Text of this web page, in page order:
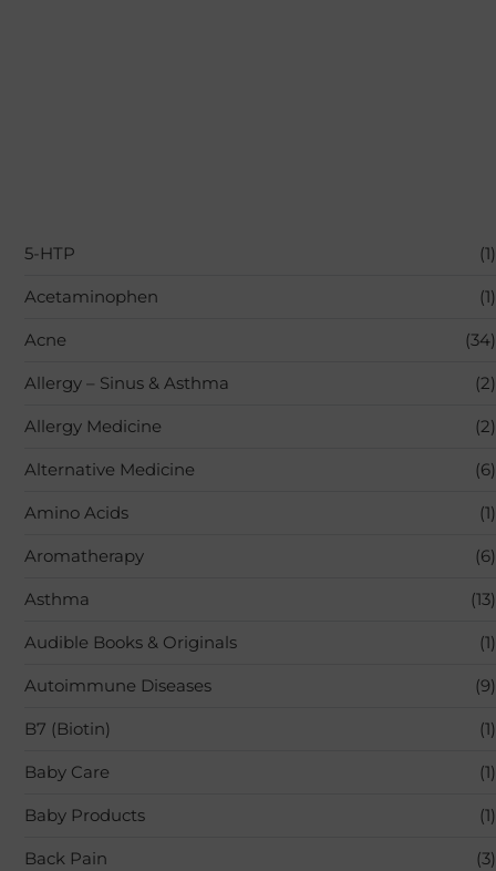
5-HTP (1)
Acetaminophen (1)
Acne (34)
Allergy – Sinus & Asthma (2)
Allergy Medicine (2)
Alternative Medicine (6)
Amino Acids (1)
Aromatherapy (6)
Asthma (13)
Audible Books & Originals (1)
Autoimmune Diseases (9)
B7 (Biotin) (1)
Baby Care (1)
Baby Products (1)
Back Pain (3)